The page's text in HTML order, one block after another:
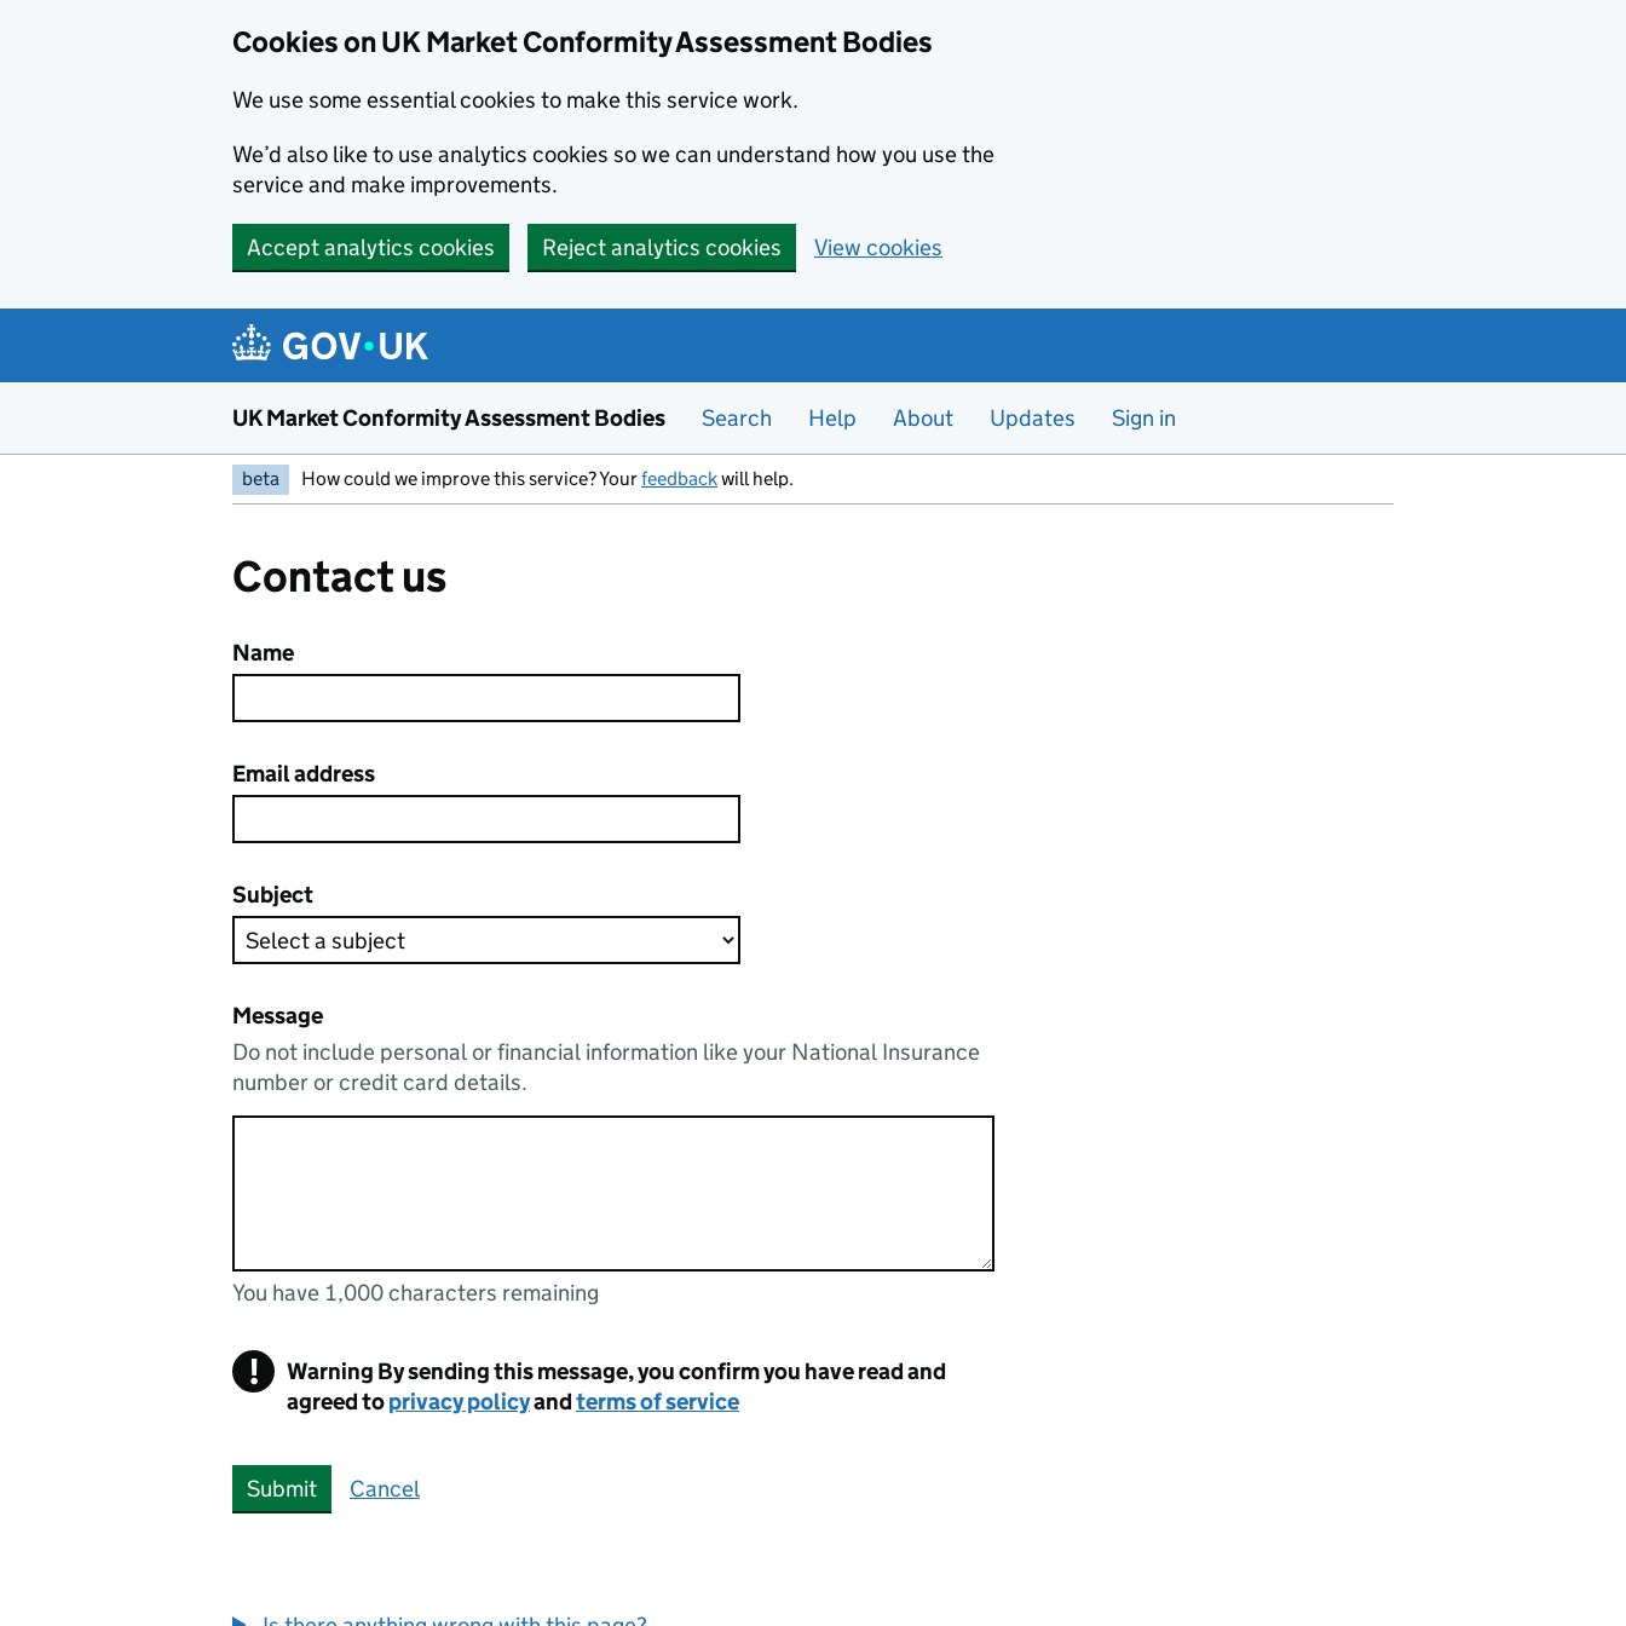
Cookies on UK Market Conformity Assessment Bodies
We use some essential cookies to make this service work.
We’d also like to use analytics cookies so we can understand how you use the
service and make improvements.
Accept analytics cookies Reject analytics cookies View cookies
UK Market Conformity Assessment Bodies Search Help About Updates Sign in
beta How could we improve this service? Yourfeedbackwill help.
Contact us
Name
Email address
Subject
Message
Do not include personal or financial information like your National Insurance
number or credit card details.
You can enter up to 1000 characters
You have 1,000 characters remaining
! Warning By sending this message, you confirm you have read and
agreed toprivacy policyandterms of service
Submit Cancel